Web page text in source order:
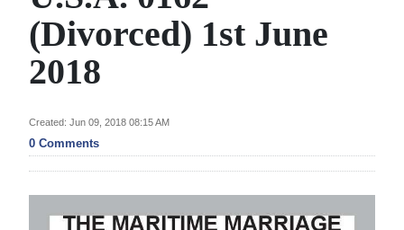
Business
Sport
Opinion
RG
Podcast
(Divorced) 1st June
2018
Created: Jun 09, 2018 08:15 AM
0 Comments